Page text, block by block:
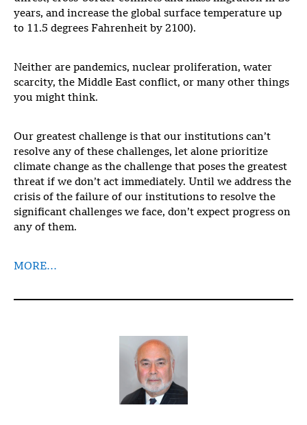
years, and increase the global surface temperature up
to 11.5 degrees Fahrenheit by 2100).
Neither are pandemics, nuclear proliferation, water
scarcity, the Middle East conflict, or many other things
you might think.
Our greatest challenge is that our institutions can’t
resolve any of these challenges, let alone prioritize
climate change as the challenge that poses the greatest
threat if we don’t act immediately. Until we address the
crisis of the failure of our institutions to resolve the
significant challenges we face, don’t expect progress on
any of them.
MORE…